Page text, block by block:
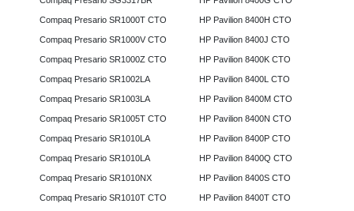
Compaq Presario SR1000T CTO
Compaq Presario SR1000V CTO
Compaq Presario SR1000Z CTO
Compaq Presario SR1002LA
Compaq Presario SR1003LA
Compaq Presario SR1005T CTO
Compaq Presario SR1010LA
Compaq Presario SR1010LA
Compaq Presario SR1010NX
Compaq Presario SR1010T CTO
HP Pavilion 8400H CTO
HP Pavilion 8400J CTO
HP Pavilion 8400K CTO
HP Pavilion 8400L CTO
HP Pavilion 8400M CTO
HP Pavilion 8400N CTO
HP Pavilion 8400P CTO
HP Pavilion 8400Q CTO
HP Pavilion 8400S CTO
HP Pavilion 8400T CTO